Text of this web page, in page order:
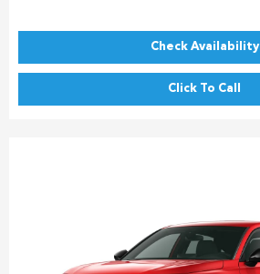
Check Availability
Click To Call